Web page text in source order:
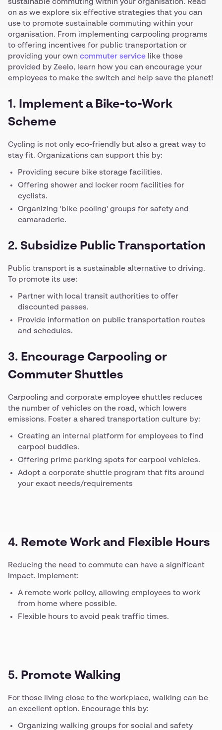
sustainable commuting within your organisation. Read
on as we explore six effective strategies that you can
use to promote sustainable commuting within your
organisation. From implementing carpooling programs
to offering incentives for public transportation or
providing your own commuter service like those
provided by Zeelo, learn how you can encourage your
employees to make the switch and help save the planet!
1. Implement a Bike-to-Work
Scheme
Cycling is not only eco-friendly but also a great way to
stay fit. Organizations can support this by:
Providing secure bike storage facilities.
Offering shower and locker room facilities for
cyclists.
Organizing 'bike pooling' groups for safety and
camaraderie.
2. Subsidize Public Transportation
Public transport is a sustainable alternative to driving.
To promote its use:
Partner with local transit authorities to offer
discounted passes.
Provide information on public transportation routes
and schedules.
3. Encourage Carpooling or
Commuter Shuttles
Carpooling and corporate employee shuttles reduces
the number of vehicles on the road, which lowers
emissions. Foster a shared transportation culture by:
Creating an internal platform for employees to find
carpool buddies.
Offering prime parking spots for carpool vehicles.
Adopt a corporate shuttle program that fits around
your exact needs/requirements
4. Remote Work and Flexible Hours
Reducing the need to commute can have a significant
impact. Implement:
A remote work policy, allowing employees to work
from home where possible.
Flexible hours to avoid peak traffic times.
5. Promote Walking
For those living close to the workplace, walking can be
an excellent option. Encourage this by:
Organizing walking groups for social and safety